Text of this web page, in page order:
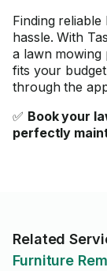
Finding
hassle. With
a lawn mowing
fits your
through the
✅ Book your
perfectly
Related
Furniture